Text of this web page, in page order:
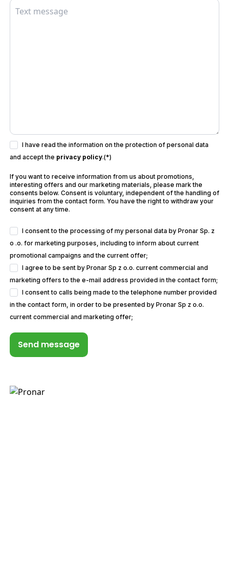
I have read the information on the protection of personal data
and accept the privacy policy.(*)
If you want to receive information from us about promotions,
interesting offers and our marketing materials, please mark the
consents below. Consent is voluntary, independent of the handling of
inquiries from the contact form. You have the right to withdraw your
consent at any time.
I consent to the processing of my personal data by Pronar Sp. z
o .o. for marketing purposes, including to inform about current
promotional campaigns and the current offer;
I agree to be sent by Pronar Sp z o.o. current commercial and
marketing offers to the e-mail address provided in the contact form;
I consent to calls being made to the telephone number provided
in the contact form, in order to be presented by Pronar Sp z o.o.
current commercial and marketing offer;